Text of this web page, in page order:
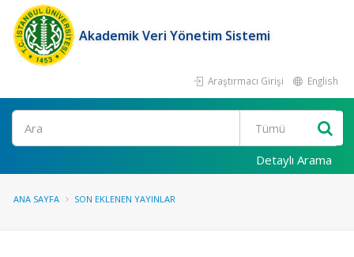
Akademik Veri Yönetim Sistemi
Araştırmacı Girişi English
Ara
Detaylı Arama
ANA SAYFA SON EKLENEN YAYINLAR